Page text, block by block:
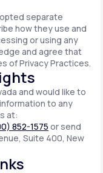
separate
how they use and
or using any
and agree that
of Privacy Practices.
and would like to
to any
at:
852-1575 or send
Suite 400, New